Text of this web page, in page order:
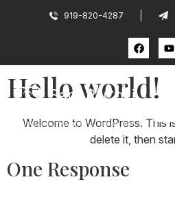
919-820-4287
Hello world!
Welcome to WordPress. This
delete it, then
One Response